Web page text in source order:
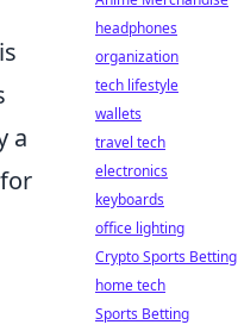
a
headphones
organization
tech lifestyle
wallets
travel tech
electronics
keyboards
office lighting
Crypto Sports Betting
home tech
Sports Betting